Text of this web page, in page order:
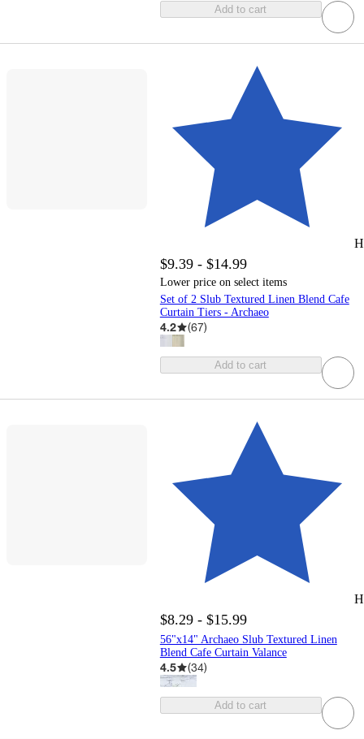
Add to cart
$9.39 - $14.99
Lower price on select items
Set of 2 Slub Textured Linen Blend Cafe
Curtain Tiers - Archaeo
4.2 (67)
Add to cart
$8.29 - $15.99
56"x14" Archaeo Slub Textured Linen
Blend Cafe Curtain Valance
4.5 (34)
Add to cart